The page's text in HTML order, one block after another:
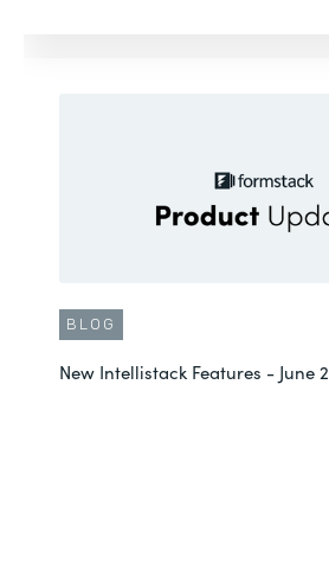
BLOG
New Intellistack Features - June